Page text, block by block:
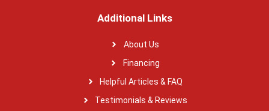
Additional Links
About Us
Financing
Helpful Articles & FAQ
Testimonials & Reviews